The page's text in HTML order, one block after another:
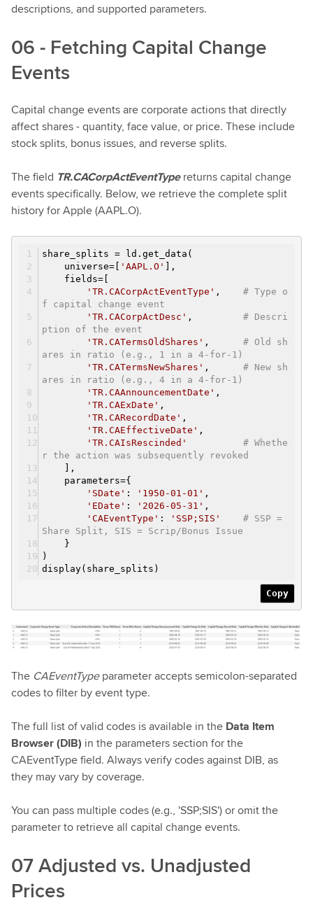
descriptions, and supported parameters.
06 - Fetching Capital Change
Events
Capital change events are corporate actions that directly
affect shares - quantity, face value, or price. These include
stock splits, bonus issues, and reverse splits.
The field TR.CACorpActEventTypereturns capital change
events specifically. Below, we retrieve the complete split
history for Apple (AAPL.O).
share_splits = ld.get_data(
universe=[
'AAPL.O'
],
fields=[
'TR.CACorpActEventType' , # Type o
f capital change event
'TR.CACorpActDesc' , # Descri
ption of the event
'TR.CATermsOldShares' , # Old sh
ares in ratio (e.g., 1 in a 4-for-1)
'TR.CATermsNewShares' , # New sh
ares in ratio (e.g., 4 in a 4-for-1)
'TR.CAAnnouncementDate' ,
'TR.CAExDate' ,
'TR.CARecordDate' ,
'TR.CAEffectiveDate' ,
'TR.CAIsRescinded'
# Whethe
r the action was subsequently revoked
],
parameters={
'SDate' : '1950-01-01' ,
'EDate' : '2026-05-31' ,
'CAEventType' : 'SSP;SIS'
# SSP =
Share Split, SIS = Scrip/Bonus Issue
}
)
display(share_splits)
Copy
The CAEventTypeparameter accepts semicolon-separated
codes to filter by event type.
The full list of valid codes is available in the Data Item
Browser (DIB) in the parameters section for the
CAEventType field. Always verify codes against DIB, as
they may vary by coverage.
You can pass multiple codes (e.g., 'SSP;SIS') or omit the
parameter to retrieve all capital change events.
07 Adjusted vs. Unadjusted
Prices